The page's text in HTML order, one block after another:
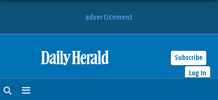
advertisement
Subscribe
Log In
NEWS